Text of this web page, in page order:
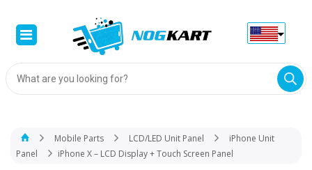
Products
search
Mobile Parts LCD/LED Unit Panel
iPhone Unit
Panel
iPhone X – LCD Display + Touch Screen Panel